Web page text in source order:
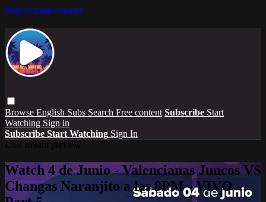
Skip to main content
Browse English Subs Search Free content Subscribe Start
Watching Sign in
Subscribe Start Watching Sign In
Watch 4 de Junio - Valencianas Juncos VS
Changas Naranjito a las 8PM - VIVO -